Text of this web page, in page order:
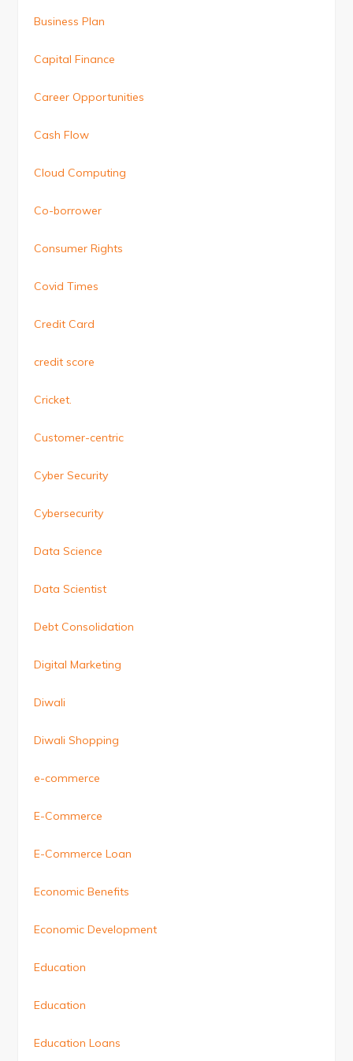
Business Plan
Capital Finance
Career Opportunities
Cash Flow
Cloud Computing
Co-borrower
Consumer Rights
Covid Times
Credit Card
credit score
Cricket.
Customer-centric
Cyber Security
Cybersecurity
Data Science
Data Scientist
Debt Consolidation
Digital Marketing
Diwali
Diwali Shopping
e-commerce
E-Commerce
E-Commerce Loan
Economic Benefits
Economic Development
Education
Education
Education Loans